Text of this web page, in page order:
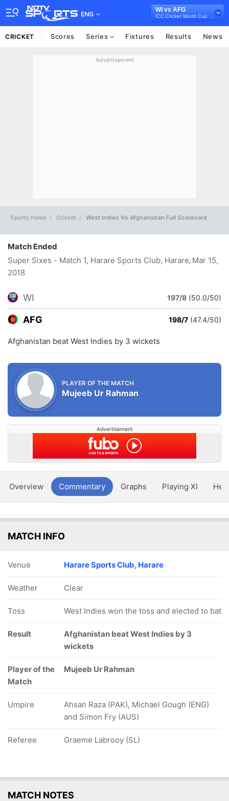
ENG
WI vs AFG
CRICKET Scores Series Fixtures Results News
Advertisement
Sports Home Cricket West Indies Vs Afghanistan Full Scorecard
Match Ended
Super Sixes - Match 1, Harare Sports Club, Harare, Mar 15,
2018
WI 197/8 (50.0/50)
AFG 198/7 (47.4/50)
Afghanistan beat West Indies by 3 wickets
PLAYER OF THE MATCH
Mujeeb Ur Rahman
Advertisement
Overview Commentary Graphs Playing XI
MATCH INFO
Venue Harare Sports Club, Harare
Weather Clear
Toss West Indies won the toss and elected to bat
Result
Afghanistan beat West Indies by 3
wickets
Player of the
Match
Mujeeb Ur Rahman
Umpire
Ahsan Raza (PAK), Michael Gough (ENG)
and Simon Fry (AUS)
Referee Graeme Labrooy (SL)
MATCH NOTES